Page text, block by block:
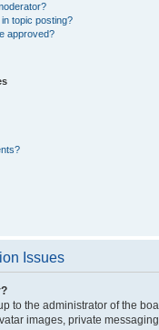
topic posting?
approved?
Issues
to the administrator of the
images, private